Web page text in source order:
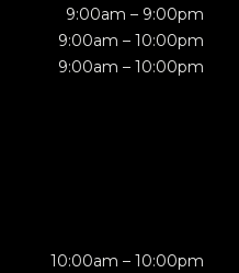
9:00am – 9:00pm
9:00am – 10:00pm
9:00am – 10:00pm
10:00am – 10:00pm